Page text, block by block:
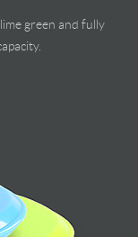
green and fully